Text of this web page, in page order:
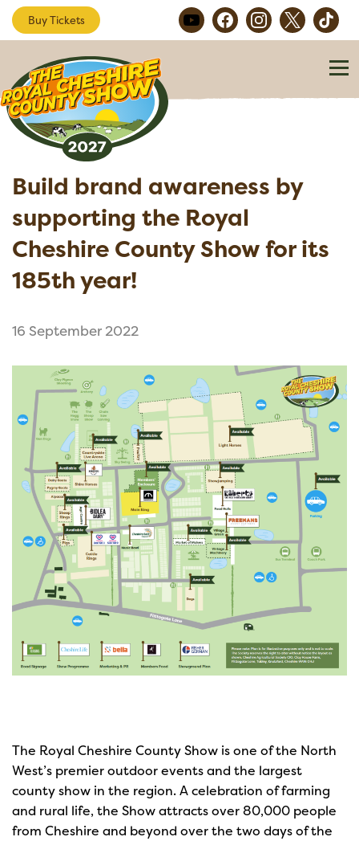
Buy Tickets
Build brand awareness by
supporting the Royal
Cheshire County Show for its
185th year!
16 September 2022
The Royal Cheshire County Show is one of the North
West’s premier outdoor events and the largest
county show in the region. A celebration of farming
and rural life, the Show attracts over 80,000 people
from Cheshire and beyond over the two days of the